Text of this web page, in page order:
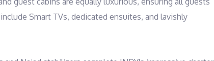
Smart TVs, dedicated ensuites, and lavishly